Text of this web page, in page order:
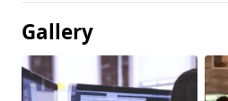
Gallery